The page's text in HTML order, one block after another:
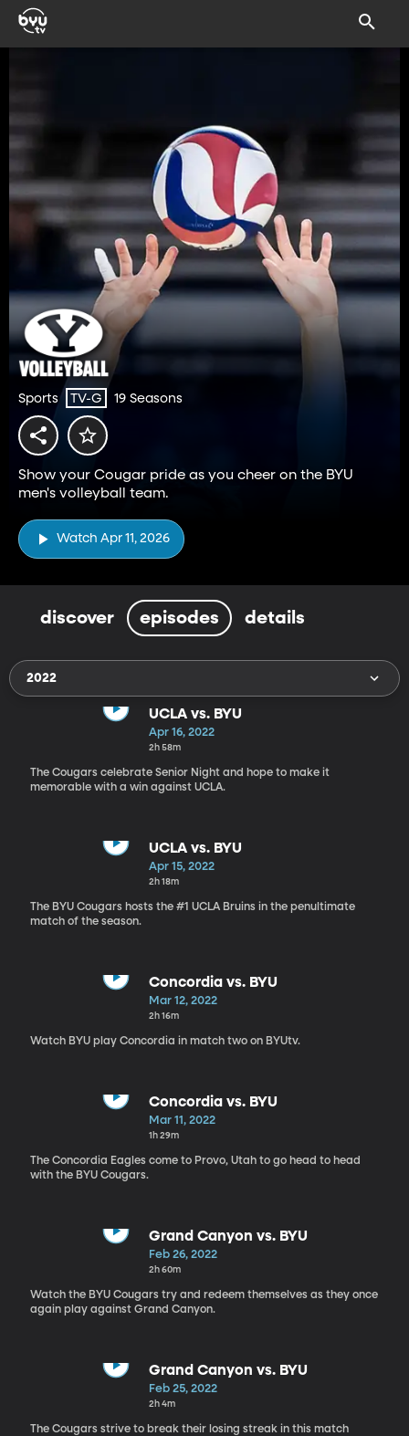
Sports TV-G 19 Seasons
Show your Cougar pride as you cheer on the BYU
men's volleyball team.
Watch Apr 11, 2026
discover episodes details
2022
UCLA vs. BYU
Apr 16, 2022
2h 58m
The Cougars celebrate Senior Night and hope to make it
memorable with a win against UCLA.
UCLA vs. BYU
Apr 15, 2022
2h 18m
The BYU Cougars hosts the #1 UCLA Bruins in the penultimate
match of the season.
Concordia vs. BYU
Mar 12, 2022
2h 16m
Watch BYU play Concordia in match two on BYUtv.
Concordia vs. BYU
Mar 11, 2022
1h 29m
The Concordia Eagles come to Provo, Utah to go head to head
with the BYU Cougars.
Grand Canyon vs. BYU
Feb 26, 2022
2h 60m
Watch the BYU Cougars try and redeem themselves as they once
again play against Grand Canyon.
Grand Canyon vs. BYU
Feb 25, 2022
2h 4m
The Cougars strive to break their losing streak in this match